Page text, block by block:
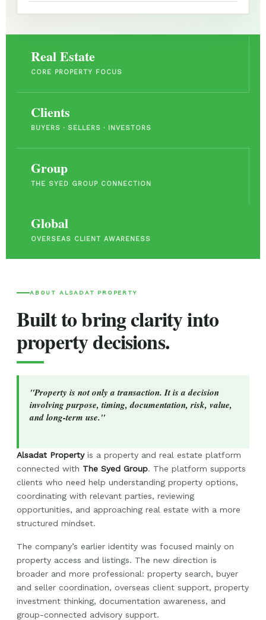
Real Estate
CORE PROPERTY FOCUS
Clients
BUYERS · SELLERS · INVESTORS
Group
THE SYED GROUP CONNECTION
Global
OVERSEAS CLIENT AWARENESS
ABOUT ALSADAT PROPERTY
Built to bring clarity into
property decisions.
"Property is not only a transaction. It is a decision
involving purpose, timing, documentation, risk, value,
and long-term use."
Alsadat Propertyis a property and real estate platform
connected with The Syed Group. The platform supports
clients who need help understanding property options,
coordinating with relevant parties, reviewing
opportunities, and approaching real estate with a more
structured mindset.
The company’s earlier identity was focused mainly on
property access and listings. The new direction is
broader and more professional: property search, buyer
and seller coordination, overseas client support, property
investment thinking, documentation awareness, and
group-connected advisory support.